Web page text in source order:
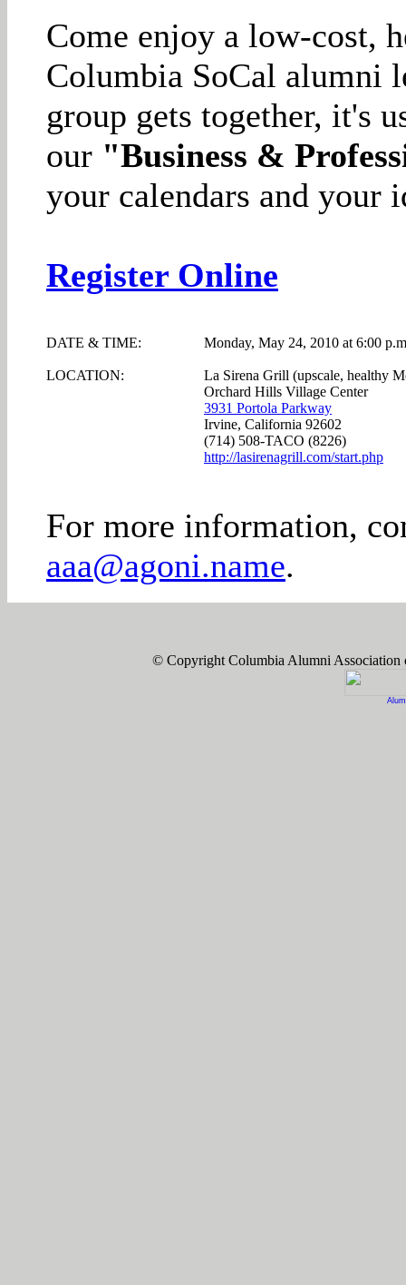
Come enjoy a low-cost,
Columbia SoCal alumni
group gets together, it's
our "Business &
your calendars and your
Register Online
DATE & TIME: Monday, May 24, 2010 at 6:00
LOCATION:
La Sirena Grill (upscale, healthy
Orchard Hills Village Center
3931 Portola Parkway
Irvine, California 92602
(714) 508-TACO (8226)
http://lasirenagrill.com/start.php
For more information,
aaa@agoni.name.
© Copyright Columbia Alumni